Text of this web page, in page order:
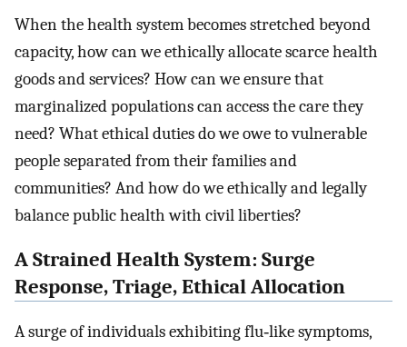
When the health system becomes stretched beyond
capacity, how can we ethically allocate scarce health
goods and services? How can we ensure that
marginalized populations can access the care they
need? What ethical duties do we owe to vulnerable
people separated from their families and
communities? And how do we ethically and legally
balance public health with civil liberties?
A Strained Health System: Surge
Response, Triage, Ethical Allocation
A surge of individuals exhibiting flu‐like symptoms,